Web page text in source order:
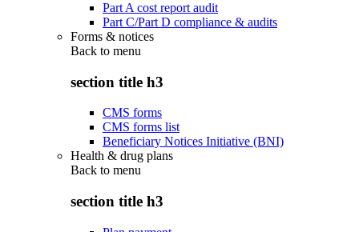
Part A cost report audit
Part C/Part D compliance & audits
Forms & notices
Back to menu
section title h3
CMS forms
CMS forms list
Beneficiary Notices Initiative (BNI)
Health & drug plans
Back to menu
section title h3